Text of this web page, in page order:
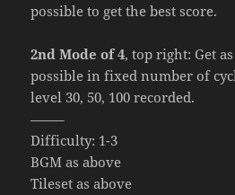
possible to get the best score.
2nd Mode of 4, top right: Get
possible in fixed number of
level 30, 50, 100 recorded.
——–
Difficulty: 1-3
BGM as above
Tileset as above